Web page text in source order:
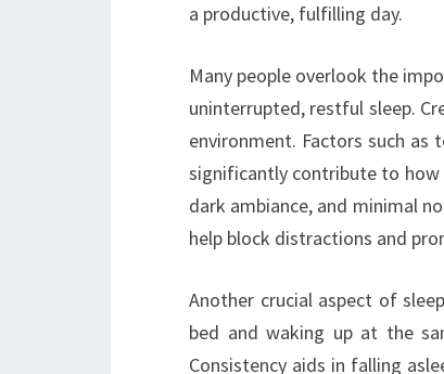
a productive, fulfilling day.
Many people overlook the
uninterrupted, restful sleep.
environment. Factors such as
significantly contribute to how
dark ambiance, and minimal
help block distractions and
Another crucial aspect of
bed and waking up at the
Consistency aids in falling